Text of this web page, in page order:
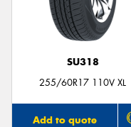
SU318
255/60R17 110V XL
Add to quote